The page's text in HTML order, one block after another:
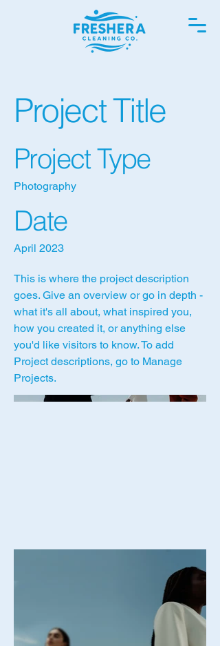
Project Title
Project Type
Photography
Date
April 2023
This is where the project description
goes. Give an overview or go in depth -
what it's all about, what inspired you,
how you created it, or anything else
you'd like visitors to know. To add
Project descriptions, go to Manage
Projects.